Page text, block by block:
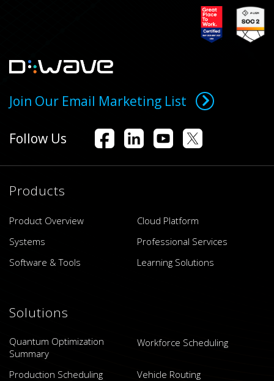
Join Our Email Marketing List
Follow Us
Products
Product Overview
Cloud Platform
Systems
Professional Services
Software & Tools
Learning Solutions
Solutions
Quantum Optimization
Summary
Workforce Scheduling
Production Scheduling
Vehicle Routing